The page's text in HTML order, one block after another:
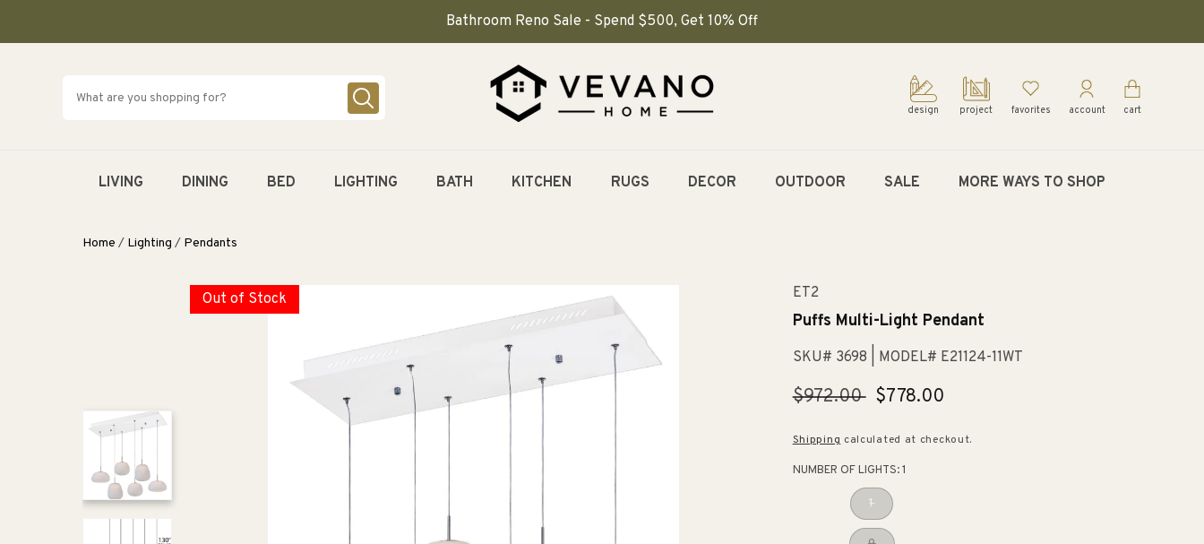
Bathroom Reno Sale - Spend $500, Get 10% Off
design project favorites account cart
LIVING DINING BED LIGHTING BATH KITCHEN RUGS DECOR OUTDOOR SALE MORE WAYS TO SHOP
Home / Lighting / Pendants
Out of Stock ET2
Puffs Multi-Light Pendant
SKU# 3698 | MODEL# E21124-11WT
Regular
$972.00 Sale
$778.00
Shipping calculated at checkout.
NUMBER OF LIGHTS:1
1